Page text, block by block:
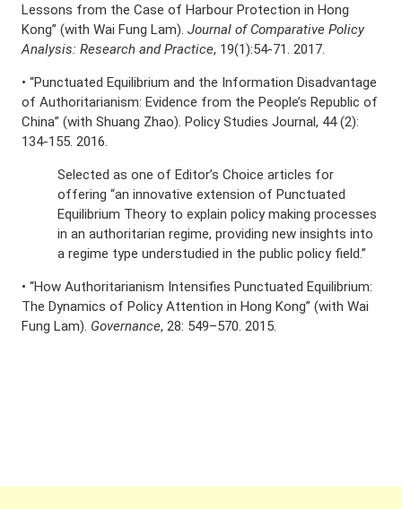
Lessons from the Case of Harbour Protection in Hong
Kong” (with Wai Fung Lam). Journal of Comparative Policy
Analysis: Research and Practice, 19(1):54-71. 2017.
• “Punctuated Equilibrium and the Information Disadvantage
of Authoritarianism: Evidence from the People’s Republic of
China” (with Shuang Zhao). Policy Studies Journal, 44 (2):
134-155. 2016.
Selected as one of Editor’s Choice articles for
offering “an innovative extension of Punctuated
Equilibrium Theory to explain policy making processes
in an authoritarian regime, providing new insights into
a regime type understudied in the public policy field.”
• “How Authoritarianism Intensifies Punctuated Equilibrium:
The Dynamics of Policy Attention in Hong Kong” (with Wai
Fung Lam). Governance, 28: 549–570. 2015.